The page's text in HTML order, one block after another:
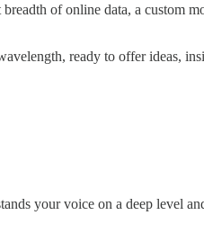
of online data, a custom
ready to offer ideas,
your voice on a deep level